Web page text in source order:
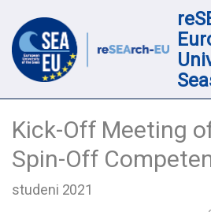
Kick-Off Meeting
Spin-Off
studeni 2021